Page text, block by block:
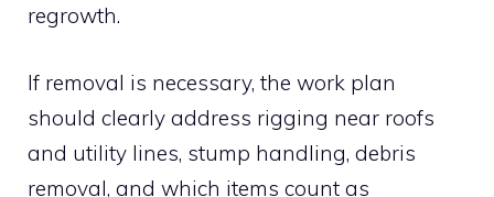
regrowth.
If removal is necessary, the work plan
should clearly address rigging near roofs
and utility lines, stump handling, debris
removal, and which items count as